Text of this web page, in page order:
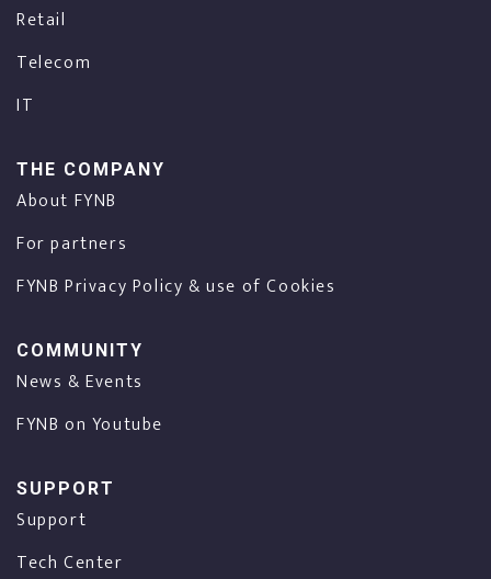
Retail
Telecom
IT
THE COMPANY
About FYNB
For partners
FYNB Privacy Policy & use of Cookies
COMMUNITY
News & Events
FYNB on Youtube
SUPPORT
Support
Tech Center